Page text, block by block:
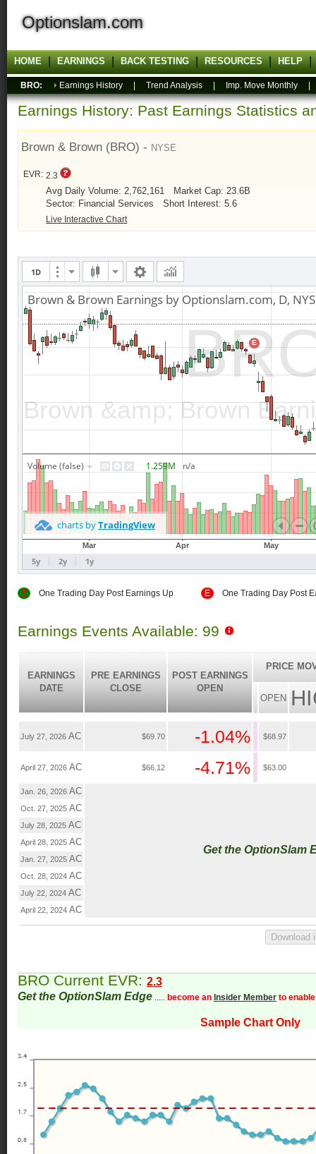
Optionslam.com
HOME EARNINGS BACK TESTING RESOURCES HELP
BRO: Earnings History Trend Analysis Imp. Move Monthly
Earnings History: Past Earnings Statistics
Brown & Brown (BRO) - NYSE
EVR: 2.3
Avg Daily Volume: 2,762,161
Market Cap: 23.6B
Sector: Financial Services
Short Interest: 5.6
Live Interactive Chart
E One Trading Day Post Earnings Up E One Trading Day Post
Earnings Events Available: 99
EARNINGS
DATE
PRE EARNINGS
CLOSE
POST EARNINGS
OPEN
PRICE
OPEN
July 27, 2026 AC $69.70 -1.04% $68.97
April 27, 2026 AC $66.12 -4.71% $63.00
Jan. 26, 2026 AC
Get the OptionSlam
Oct. 27, 2025 AC
July 28, 2025 AC
April 28, 2025 AC
Jan. 27, 2025 AC
Oct. 28, 2024 AC
July 22, 2024 AC
April 22, 2024 AC
BRO Current EVR: 2.3
Get the OptionSlam Edge ..... become an Insider Member to
Sample Chart Only